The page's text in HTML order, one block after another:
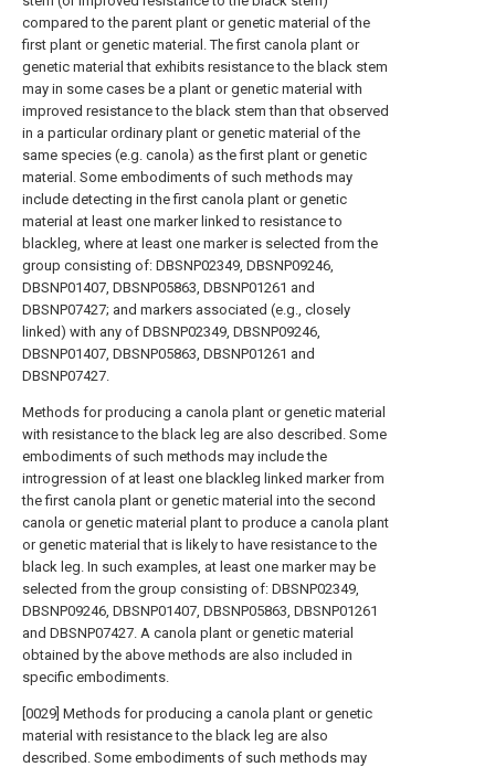
compared to the parent plant or genetic material of the
first plant or genetic material. The first canola plant or
genetic material that exhibits resistance to the black stem
may in some cases be a plant or genetic material with
improved resistance to the black stem than that observed
in a particular ordinary plant or genetic material of the
same species (e.g. canola) as the first plant or genetic
material. Some embodiments of such methods may
include detecting in the first canola plant or genetic
material at least one marker linked to resistance to
blackleg, where at least one marker is selected from the
group consisting of: DBSNP02349, DBSNP09246,
DBSNP01407, DBSNP05863, DBSNP01261 and
DBSNP07427; and markers associated (e.g., closely
linked) with any of DBSNP02349, DBSNP09246,
DBSNP01407, DBSNP05863, DBSNP01261 and
DBSNP07427.
Methods for producing a canola plant or genetic material
with resistance to the black leg are also described. Some
embodiments of such methods may include the
introgression of at least one blackleg linked marker from
the first canola plant or genetic material into the second
canola or genetic material plant to produce a canola plant
or genetic material that is likely to have resistance to the
black leg. In such examples, at least one marker may be
selected from the group consisting of: DBSNP02349,
DBSNP09246, DBSNP01407, DBSNP05863, DBSNP01261
and DBSNP07427. A canola plant or genetic material
obtained by the above methods are also included in
specific embodiments.
[0029] Methods for producing a canola plant or genetic
material with resistance to the black leg are also
described. Some embodiments of such methods may